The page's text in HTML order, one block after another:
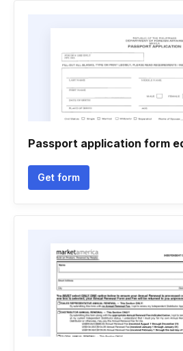
Passport application form
Get form